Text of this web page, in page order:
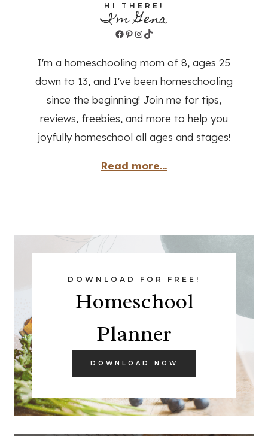
HI THERE!
I'm Gena
Facebook
Pinterest
Instagram
TikTok
I'm a homeschooling mom of 8, ages 25
down to 13, and I've been homeschooling
since the beginning! Join me for tips,
reviews, freebies, and more to help you
joyfully homeschool all ages and stages!
Read more...
DOWNLOAD FOR FREE!
Homeschool
Planner
DOWNLOAD NOW